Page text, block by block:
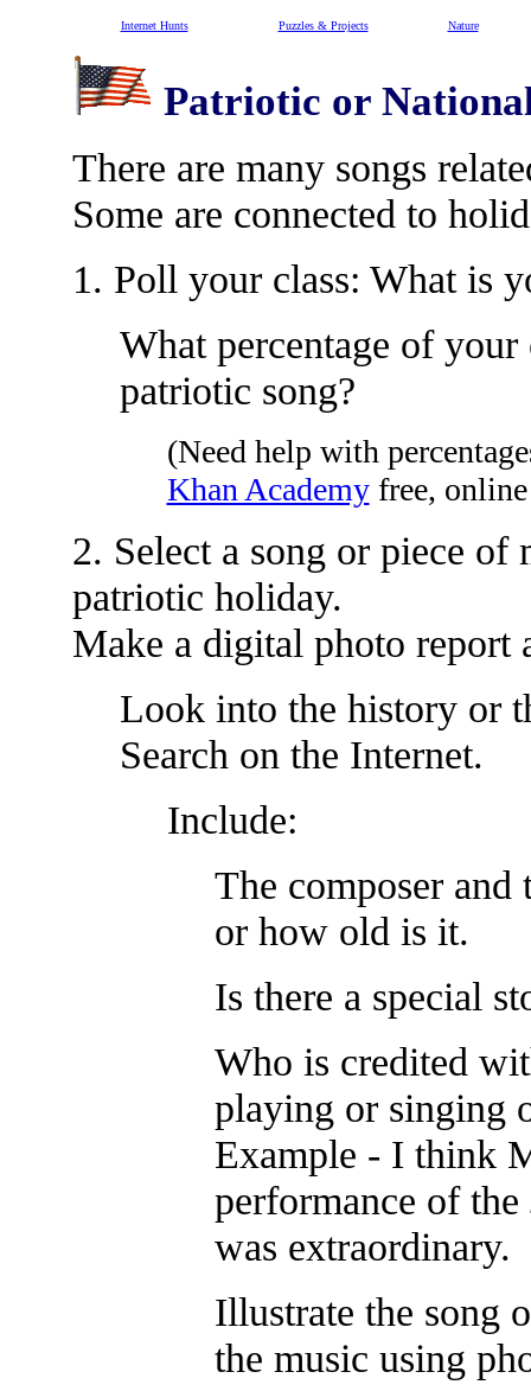
Internet Hunts Puzzles & Projects Nature
Patriotic or
There are many songs
Some are connected to
1. Poll your class: What is
What percentage of
patriotic song?
(Need help with
Khan Academyfree,
2. Select a song or piece of
patriotic holiday.
Make a digital photo report
Look into the history or
Search on the Internet.
Include:
The composer and
or how old is it.
Is there a special
Who is credited
playing or singing
Example - I think
performance of the
was extraordinary.
Illustrate the song
the music using